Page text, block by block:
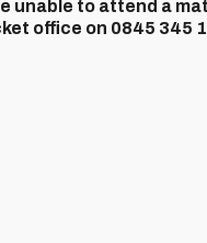
unable to attend a
office on 0845 345